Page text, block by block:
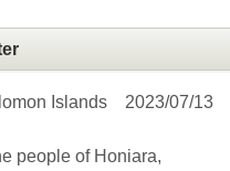
2023/07/13
Islands
people of Honiara,